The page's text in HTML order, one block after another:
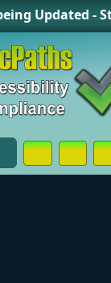
Updated -
Opens in a